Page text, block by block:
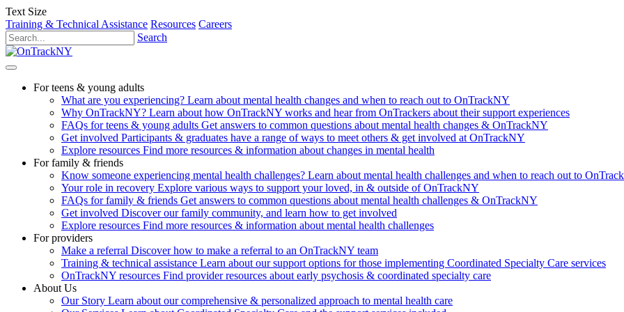
Text Size
Training & Technical Assistance Resources Careers
Search
For teens & young adults
What are you experiencing? Learn about mental health changes and when to reach out to OnTrackNY
Why OnTrackNY? Learn about how OnTrackNY works and hear from OnTrackers about their support experiences
FAQs for teens & young adults Get answers to common questions about mental health changes & OnTrackNY
Get involved Participants & graduates have a range of ways to meet others & get involved at OnTrackNY
Explore resources Find more resources & information about changes in mental health
For family & friends
Know someone experiencing mental health challenges? Learn about mental health challenges and when to reach out to
Your role in recovery Explore various ways to support your loved, in & outside of OnTrackNY
FAQs for family & friends Get answers to common questions about mental health challenges & OnTrackNY
Get involved Discover our family community, and learn how to get involved
Explore resources Find more resources & information about mental health challenges
For providers
Make a referral Discover how to make a referral to an OnTrackNY team
Training & technical assistance Learn about our support options for those implementing Coordinated Specialty Care services
OnTrackNY resources Find provider resources about early psychosis & coordinated specialty care
About Us
Our Story Learn about our comprehensive & personalized approach to mental health care